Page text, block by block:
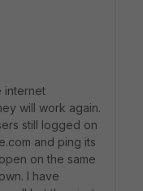
internet
will work again.
still logged on
and ping its
on the same
I have